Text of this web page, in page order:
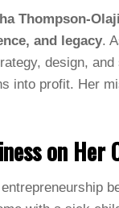
Thompson-
and legacy.
design,
into profit. Her
on Her